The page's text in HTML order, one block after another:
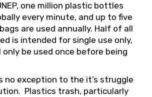
one million plastic bottles
every minute, and up to five
are used annually. Half of all
is intended for single use only,
be used once before being
no exception to the it’s struggle
Plastics trash, particularly